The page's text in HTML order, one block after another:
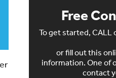
Free
To get started, CALL
or fill out this
information. One of
contact